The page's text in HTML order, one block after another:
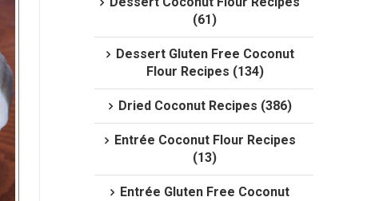
(61)
Dessert Gluten Free Coconut
Flour Recipes (134)
Dried Coconut Recipes (386)
Entrée Coconut Flour Recipes
(13)
Entrée Gluten Free Coconut